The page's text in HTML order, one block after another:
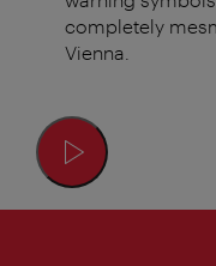
completely
Vienna.